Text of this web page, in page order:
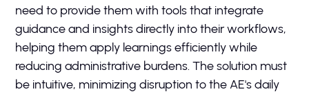
need to provide them with tools that integrate
guidance and insights directly into their workflows,
helping them apply learnings efficiently while
reducing administrative burdens. The solution must
be intuitive, minimizing disruption to the AE's daily